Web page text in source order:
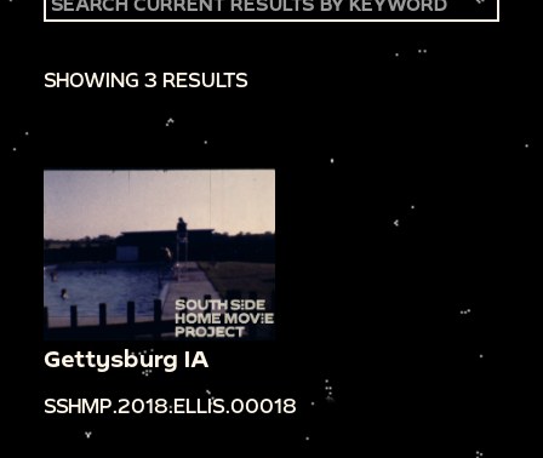
SHOWING 3 RESULTS
Gettysburg IA
SSHMP.2018.ELLIS.00018